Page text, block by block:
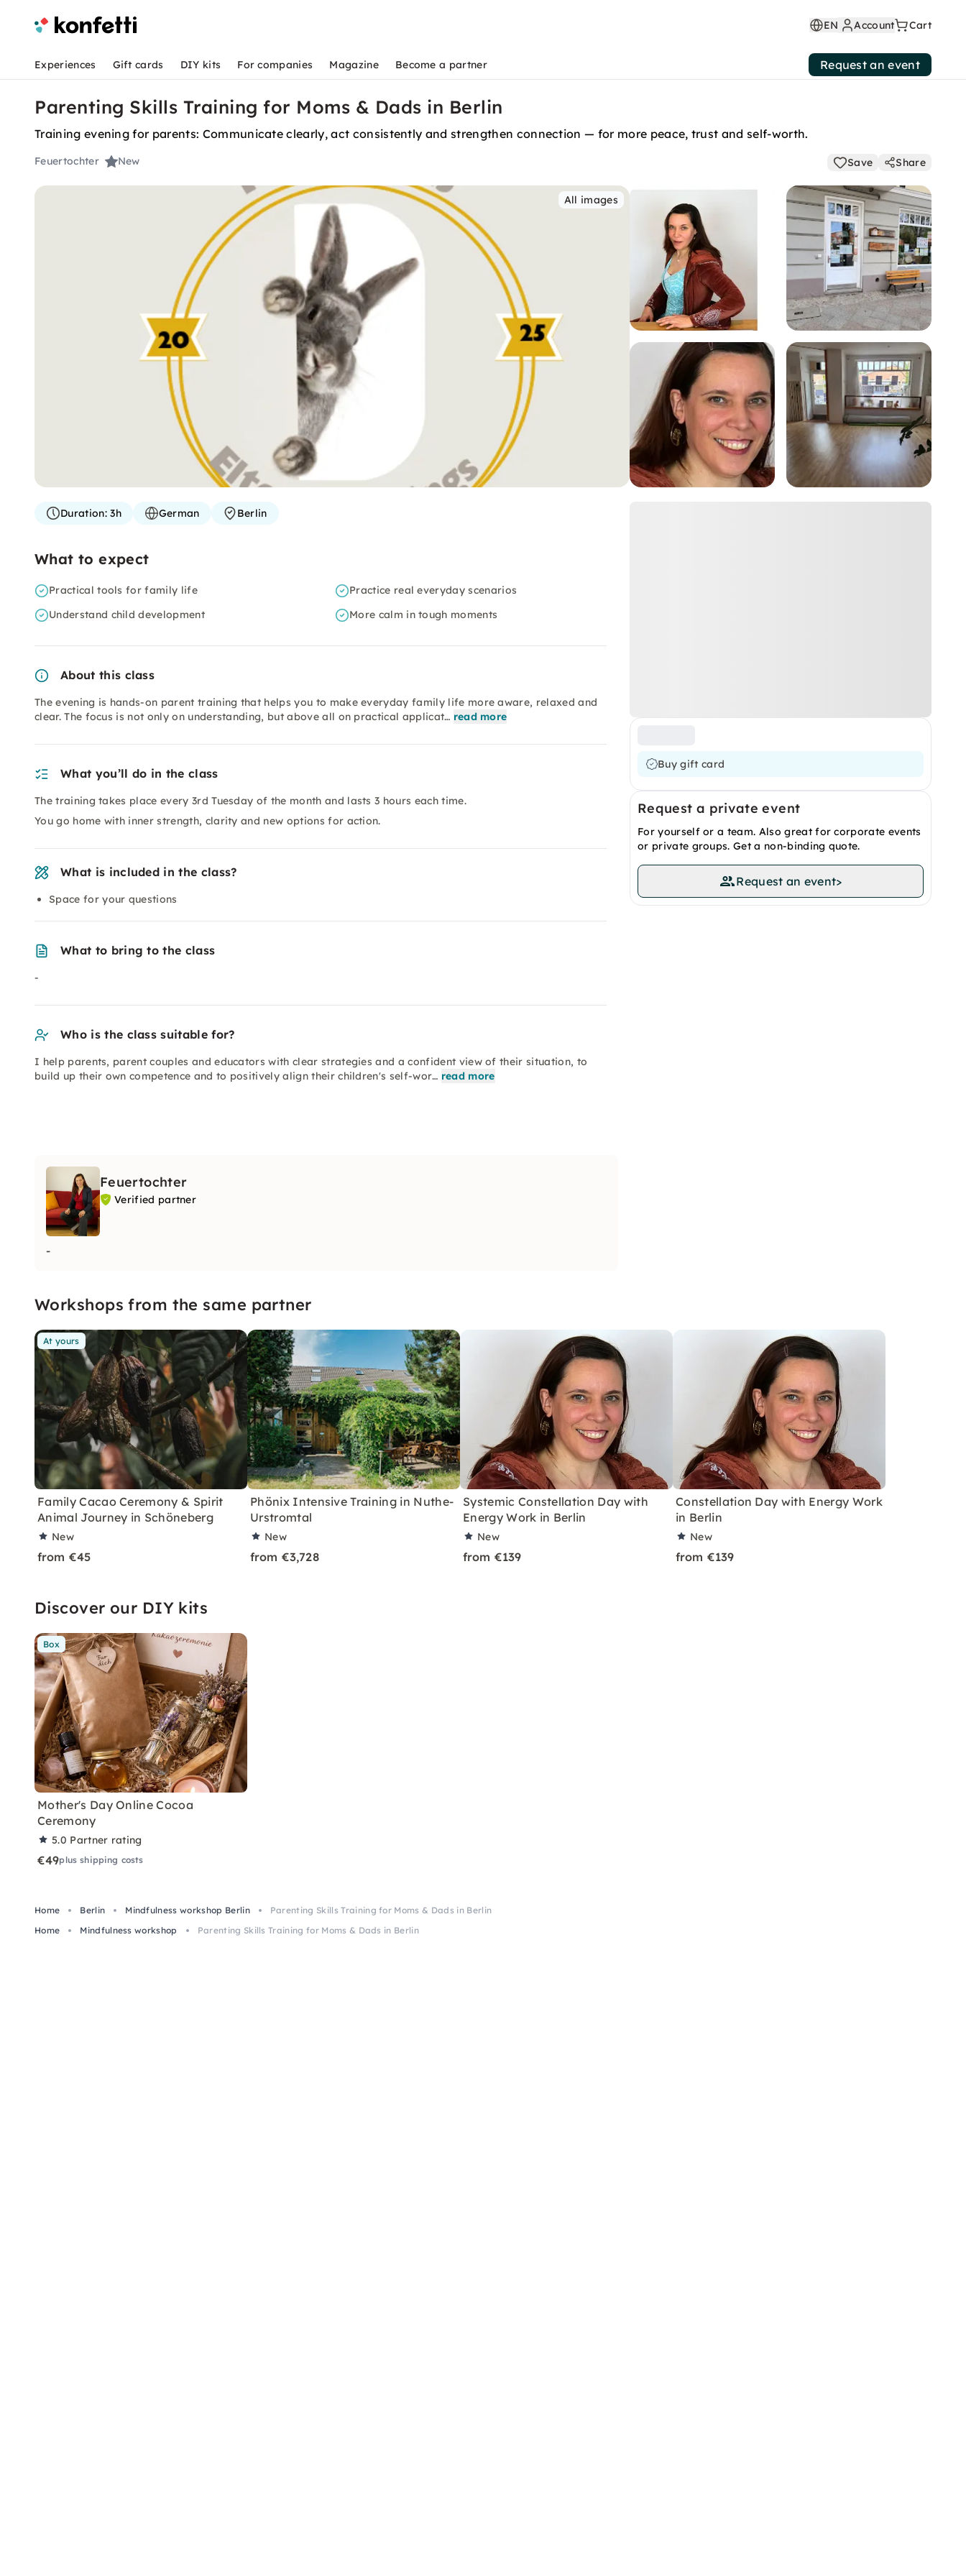
EN Account Cart
Experiences Gift cards DIY kits For companies Magazine Become a partner Request an event
Parenting Skills Training for Moms & Dads in Berlin
Training evening for parents: Communicate clearly, act consistently and strengthen connection — for more peace, trust and self-worth.
Feuertochter New Save Share
All images
Buy gift card
Request a private event
For yourself or a team. Also great for corporate events
or private groups. Get a non-binding quote.
Request an event>
Duration:3h German Berlin
What to expect
Practical tools for family life
Practice real everyday scenarios
Understand child development
More calm in tough moments
About this class
The evening is hands-on parent training that helps you to make everyday family life more aware, relaxed and
clear. The focus is not only on understanding, but above all on practical applicat… read more
What you’ll do in the class
The training takes place every 3rd Tuesday of the month and lasts 3 hours each time.
You go home with inner strength, clarity and new options for action.
What is included in the class?
Space for your questions
What to bring to the class
-
Who is the class suitable for?
I help parents, parent couples and educators with clear strategies and a confident view of their situation, to
build up their own competence and to positively align their children's self-wor… read more
Feuertochter
Verified partner
-
Workshops from the same partner
At yours
Family Cacao Ceremony & Spirit
Animal Journey in Schöneberg
New
from €45
Phönix Intensive Training in Nuthe-
Urstromtal
New
from €3,728
Systemic Constellation Day with
Energy Work in Berlin
New
from €139
Constellation Day with Energy Work
in Berlin
New
from €139
Discover our DIY kits
Box
Mother's Day Online Cocoa
Ceremony
5.0 Partner rating
€49plus shipping costs
Home Berlin Mindfulness workshop Berlin
Parenting Skills Training for Moms & Dads in Berlin
Home
Mindfulness workshop Parenting Skills Training for Moms & Dads in Berlin